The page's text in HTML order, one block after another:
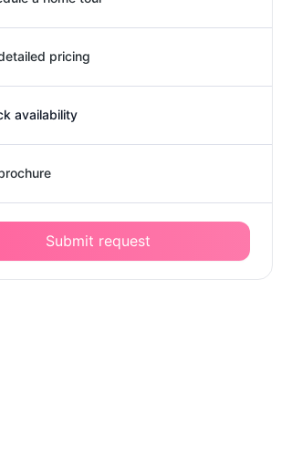
pricing
availability
Submit request